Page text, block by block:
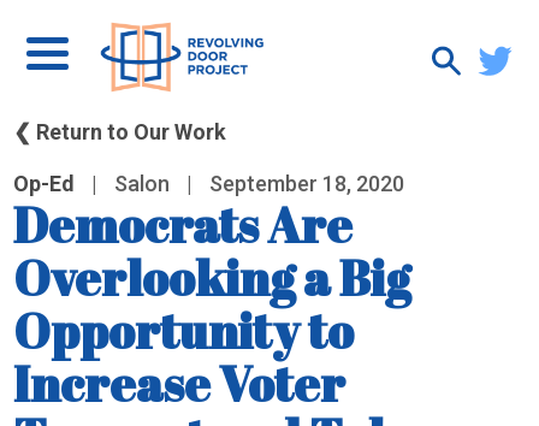
❮ Return to Our Work
Op-Ed | Salon | September 18, 2020
Democrats Are
Overlooking a Big
Opportunity to
Increase Voter